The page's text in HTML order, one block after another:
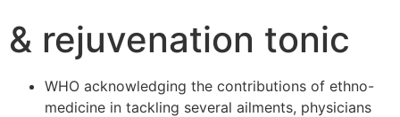
& rejuvenation tonic
WHO acknowledging the contributions of ethno-
medicine in tackling several ailments, physicians